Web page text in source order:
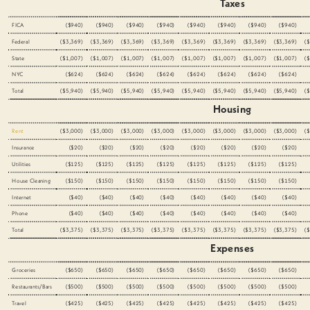
FICA ($940) ($940) ($940) ($940) ($940) ($940) ($940) ($940)
Federal
($3,369) ($3,369) ($3,369) ($3,369) ($3,369) ($3,369) ($3,369) ($3,369)
State ($1,007) ($1,007) ($1,007) ($1,007) ($1,007) ($1,007) ($1,007) ($1,007)
NYC ($624) ($624) ($624) ($624) ($624) ($624) ($624) ($624)
Total ($5,940) ($5,940) ($5,940) ($5,940) ($5,940) ($5,940) ($5,940) ($5,940)
Housing
Rent ($3,000) ($3,000) ($3,000) ($3,000) ($3,000) ($3,000) ($3,000) ($3,000)
Insurance ($20) ($20) ($20) ($20) ($20) ($20) ($20) ($20)
Utilities ($125) ($125) ($125) ($125) ($125) ($125) ($125) ($125)
House Cleaning ($150) ($150) ($150) ($150) ($150) ($150) ($150) ($150)
Internet ($40) ($40) ($40) ($40) ($40) ($40) ($40)
($40)
Phone
($40) ($40) ($40) ($40) ($40) ($40) ($40) ($40)
Total ($3,375) ($3,375) ($3,375) ($3,375) ($3,375) ($3,375) ($3,375) ($3,375)
Expenses
Groceries ($650) ($650) ($650) ($650) ($650) ($650) ($650) ($650)
Restaurants/Bars ($500) ($500) ($500) ($500) ($500) ($500) ($500) ($500)
Travel
($425) ($425) ($425) ($425) ($425) ($425) ($425) ($425)